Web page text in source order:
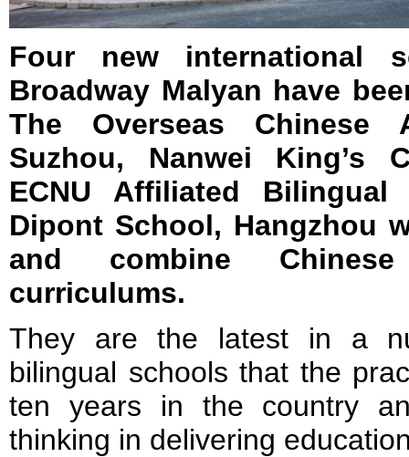
Four new international
Broadway Malyan have
The Overseas Chinese
Suzhou, Nanwei King’s
ECNU Affiliated
Dipont School, Hangzhou
and combine
curriculums.
They are the latest in a
bilingual schools that the
ten years in the country
thinking in delivering